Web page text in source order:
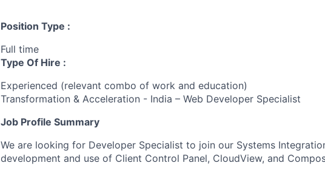
Position Type :
Full time
Type Of Hire :
Experienced (relevant combo of work and education)
Transformation & Acceleration - India – Web Developer Specialist
Job Profile Summary
We are looking for Developer Specialist to join our Systems
development and use of Client Control Panel, CloudView, and